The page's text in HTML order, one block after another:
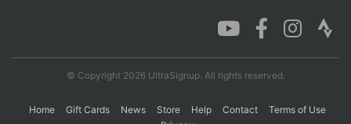
© Copyright 2026 UltraSignup. All rights reserved.
Home Gift Cards News Store Help Contact
Terms of Use